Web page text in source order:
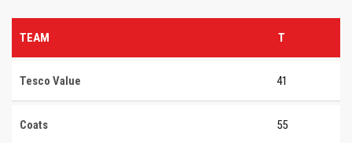
TEAM T
Tesco Value 41
Coats 55